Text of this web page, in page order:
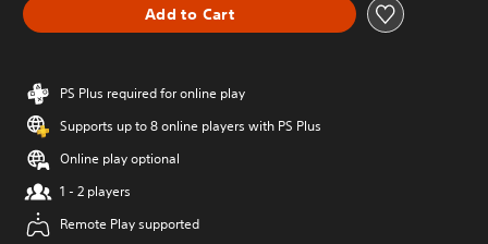
Add to Cart
PS Plus required for online play
Supports up to 8 online players with PS Plus
Online play optional
1 - 2 players
Remote Play supported